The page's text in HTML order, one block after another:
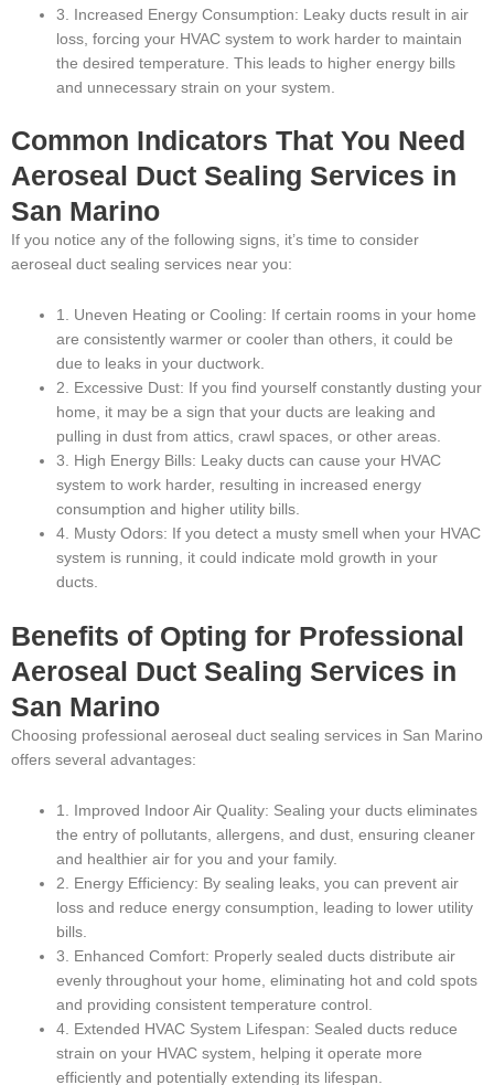
3. Increased Energy Consumption: Leaky ducts result in air
loss, forcing your HVAC system to work harder to maintain
the desired temperature. This leads to higher energy bills
and unnecessary strain on your system.
Common Indicators That You Need
Aeroseal Duct Sealing Services in
San Marino
If you notice any of the following signs, it’s time to consider
aeroseal duct sealing services near you:
1. Uneven Heating or Cooling: If certain rooms in your home
are consistently warmer or cooler than others, it could be
due to leaks in your ductwork.
2. Excessive Dust: If you find yourself constantly dusting your
home, it may be a sign that your ducts are leaking and
pulling in dust from attics, crawl spaces, or other areas.
3. High Energy Bills: Leaky ducts can cause your HVAC
system to work harder, resulting in increased energy
consumption and higher utility bills.
4. Musty Odors: If you detect a musty smell when your HVAC
system is running, it could indicate mold growth in your
ducts.
Benefits of Opting for Professional
Aeroseal Duct Sealing Services in
San Marino
Choosing professional aeroseal duct sealing services in San Marino
offers several advantages:
1. Improved Indoor Air Quality: Sealing your ducts eliminates
the entry of pollutants, allergens, and dust, ensuring cleaner
and healthier air for you and your family.
2. Energy Efficiency: By sealing leaks, you can prevent air
loss and reduce energy consumption, leading to lower utility
bills.
3. Enhanced Comfort: Properly sealed ducts distribute air
evenly throughout your home, eliminating hot and cold spots
and providing consistent temperature control.
4. Extended HVAC System Lifespan: Sealed ducts reduce
strain on your HVAC system, helping it operate more
efficiently and potentially extending its lifespan.